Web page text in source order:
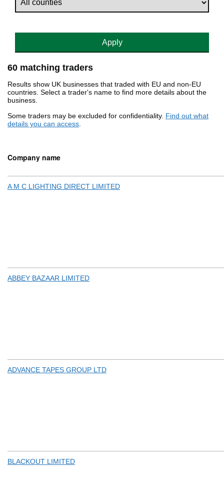
Apply
60 matching traders
Results show UK businesses that traded with EU and non-EU
countries. Select a trader's name to find more details about the
business.
Some traders may be excluded for confidentiality. Find out what
details you can access.
Company name
A M C LIGHTING DIRECT LIMITED
ABBEY BAZAAR LIMITED
ADVANCE TAPES GROUP LTD
BLACKOUT LIMITED